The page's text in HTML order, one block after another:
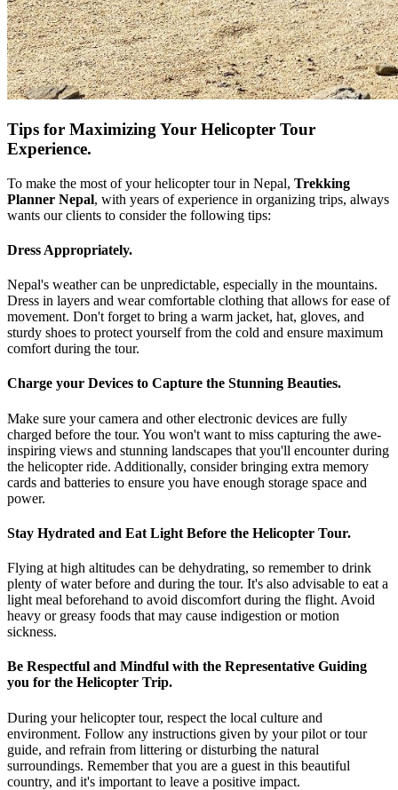
Tips for Maximizing Your Helicopter Tour
Experience.
To make the most of your helicopter tour in Nepal, Trekking
Planner Nepal, with years of experience in organizing trips, always
wants our clients to consider the following tips:
Dress Appropriately.
Nepal's weather can be unpredictable, especially in the mountains.
Dress in layers and wear comfortable clothing that allows for ease of
movement. Don't forget to bring a warm jacket, hat, gloves, and
sturdy shoes to protect yourself from the cold and ensure maximum
comfort during the tour.
Charge your Devices to Capture the Stunning Beauties.
Make sure your camera and other electronic devices are fully
charged before the tour. You won't want to miss capturing the awe-
inspiring views and stunning landscapes that you'll encounter during
the helicopter ride. Additionally, consider bringing extra memory
cards and batteries to ensure you have enough storage space and
power.
Stay Hydrated and Eat Light Before the Helicopter Tour.
Flying at high altitudes can be dehydrating, so remember to drink
plenty of water before and during the tour. It's also advisable to eat a
light meal beforehand to avoid discomfort during the flight. Avoid
heavy or greasy foods that may cause indigestion or motion
sickness.
Be Respectful and Mindful with the Representative Guiding
you for the Helicopter Trip.
During your helicopter tour, respect the local culture and
environment. Follow any instructions given by your pilot or tour
guide, and refrain from littering or disturbing the natural
surroundings. Remember that you are a guest in this beautiful
country, and it's important to leave a positive impact.